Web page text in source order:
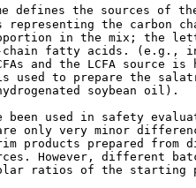
defines the sources of
representing the carbon
in the mix; the
fatty acids. (e.g.,
and the LCFA source is
used to prepare the
soybean oil).
been used in safety
only very minor
products prepared from
However, different
ratios of the starting